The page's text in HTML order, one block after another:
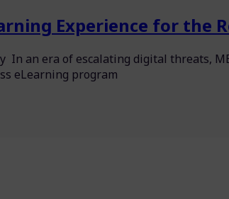
Experience for the
In an era of escalating digital threats,
eLearning program